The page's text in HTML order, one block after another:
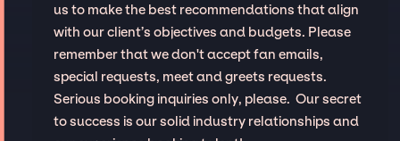
us to make the best recommendations that align
with our client’s objectives and budgets. Please
remember that we don't accept fan emails,
special requests, meet and greets requests.
Serious booking inquiries only, please. Our secret
to success is our solid industry relationships and